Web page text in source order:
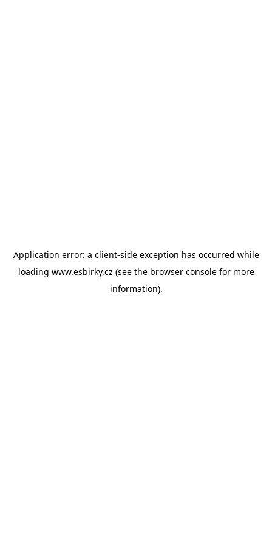
Application error: a client-side exception has occurred while
loading www.esbirky.cz (see the browser consolefor more
information).